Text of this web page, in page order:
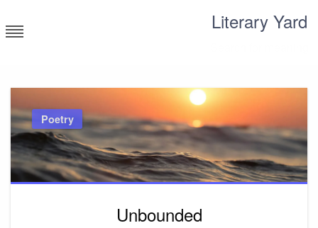
to
content
Literary Yard
Poetry
Unbounded